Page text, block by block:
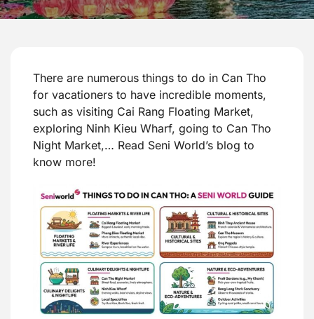
There are numerous things to do in Can Tho
for vacationers to have incredible moments,
such as visiting Cai Rang Floating Market,
exploring Ninh Kieu Wharf, going to Can Tho
Night Market,… Read Seni World’s blog to
know more!